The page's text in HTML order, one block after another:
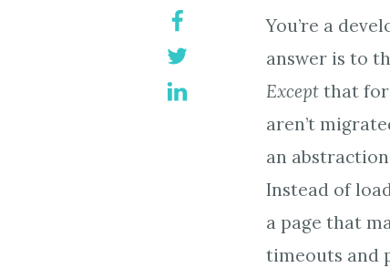
You’re a
answer is to
Exceptthat for
aren’t
an
Instead of
a page that
timeouts and